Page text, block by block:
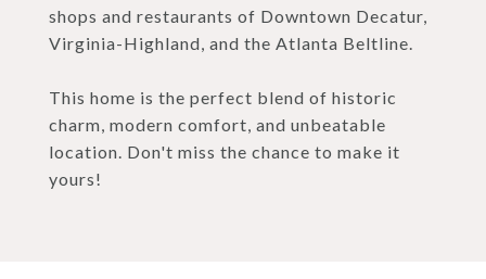
shops and restaurants of Downtown Decatur,
Virginia-Highland, and the Atlanta Beltline.
This home is the perfect blend of historic
charm, modern comfort, and unbeatable
location. Don't miss the chance to make it
yours!